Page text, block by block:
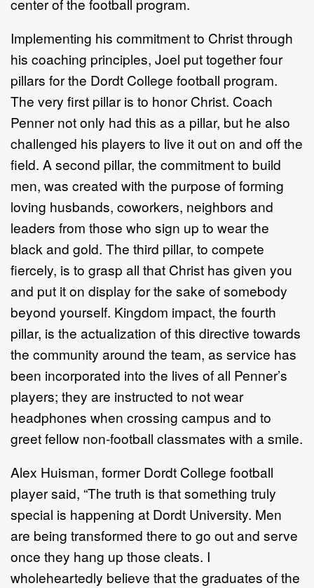
center of the football program.
Implementing his commitment to Christ through
his coaching principles, Joel put together four
pillars for the Dordt College football program.
The very first pillar is to honor Christ. Coach
Penner not only had this as a pillar, but he also
challenged his players to live it out on and off the
field. A second pillar, the commitment to build
men, was created with the purpose of forming
loving husbands, coworkers, neighbors and
leaders from those who sign up to wear the
black and gold. The third pillar, to compete
fiercely, is to grasp all that Christ has given you
and put it on display for the sake of somebody
beyond yourself. Kingdom impact, the fourth
pillar, is the actualization of this directive towards
the community around the team, as service has
been incorporated into the lives of all Penner’s
players; they are instructed to not wear
headphones when crossing campus and to
greet fellow non-football classmates with a smile.
Alex Huisman, former Dordt College football
player said, “The truth is that something truly
special is happening at Dordt University. Men
are being transformed there to go out and serve
once they hang up those cleats. I
wholeheartedly believe that the graduates of the